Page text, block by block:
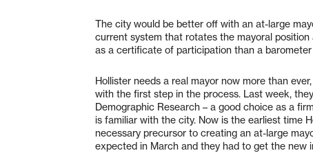
The city would be better off with an at-large
current system that rotates the mayoral
as a certificate of participation than a
Hollister needs a real mayor now more than
with the first step in the process. Last week,
Demographic Research – a good choice as a
is familiar with the city. Now is the earliest time
necessary precursor to creating an at-large
expected in March and they had to get the new